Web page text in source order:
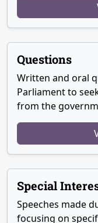
Questions
Written and oral
Parliament to
from the
Special
Speeches made
focusing on